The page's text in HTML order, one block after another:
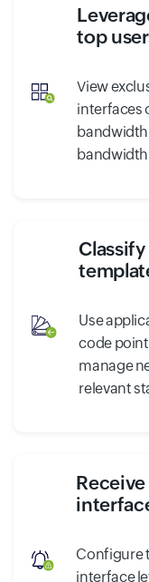
top
View
interfaces
bandwidth
Use
code point
manage
relevant
Configure
interface